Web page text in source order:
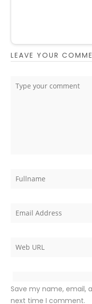
LEAVE YOUR
Save my name, email,
next time I comment.